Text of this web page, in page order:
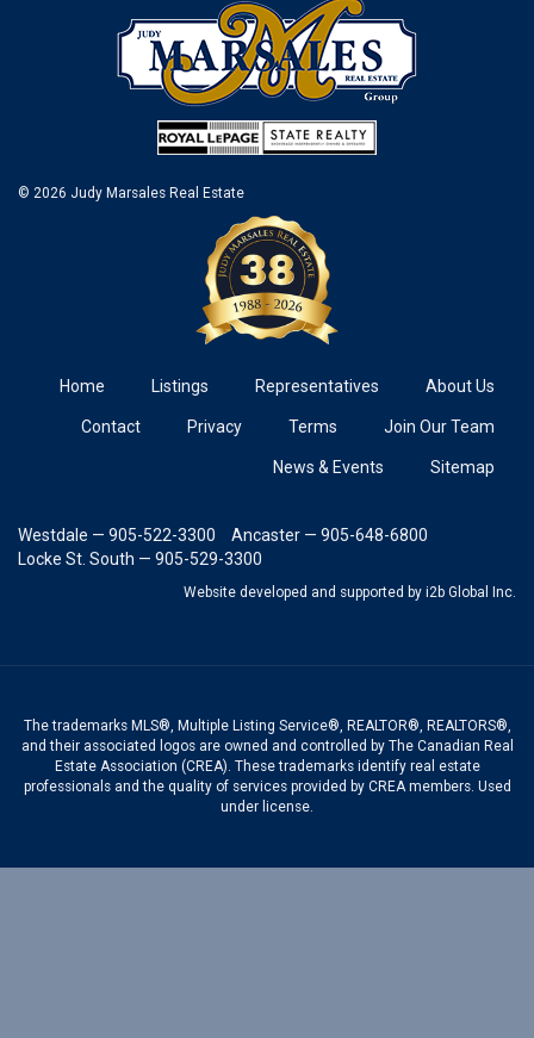
© 2026 Judy Marsales Real Estate
Home Listings Representatives About Us
Contact Privacy Terms Join Our Team
News & Events Sitemap
Westdale — 905-522-3300
Ancaster — 905-648-6800
Locke St. South — 905-529-3300
Website developed and supported by i2b Global Inc.
The trademarks MLS®, Multiple Listing Service®, REALTOR®, REALTORS®,
and their associated logos are owned and controlled by The Canadian Real
Estate Association (CREA). These trademarks identify real estate
professionals and the quality of services provided by CREA members. Used
under license.